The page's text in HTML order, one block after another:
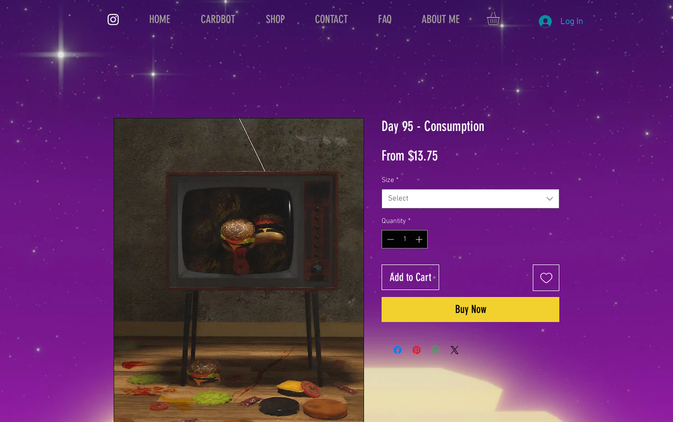
HOME CARDBOT SHOP CONTACT FAQ ABOUT ME Log In
Day 95 - Consumption
From $13.75Sale
Size *
Select
Quantity *
Add to Cart
Buy Now